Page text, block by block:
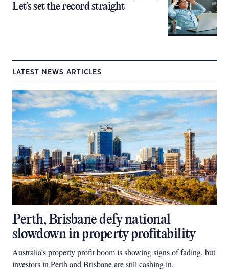
Let’s set the record straight
LATEST NEWS ARTICLES
Perth, Brisbane defy national
slowdown in property profitability
Australia’s property profit boom is showing signs of fading, but
investors in Perth and Brisbane are still cashing in.